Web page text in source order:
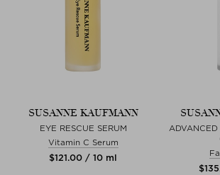
SUSANNE KAUFMANN
EYE RESCUE SERUM
Vitamin C Serum
$‌121.00 / 10 ml
ADVANCED